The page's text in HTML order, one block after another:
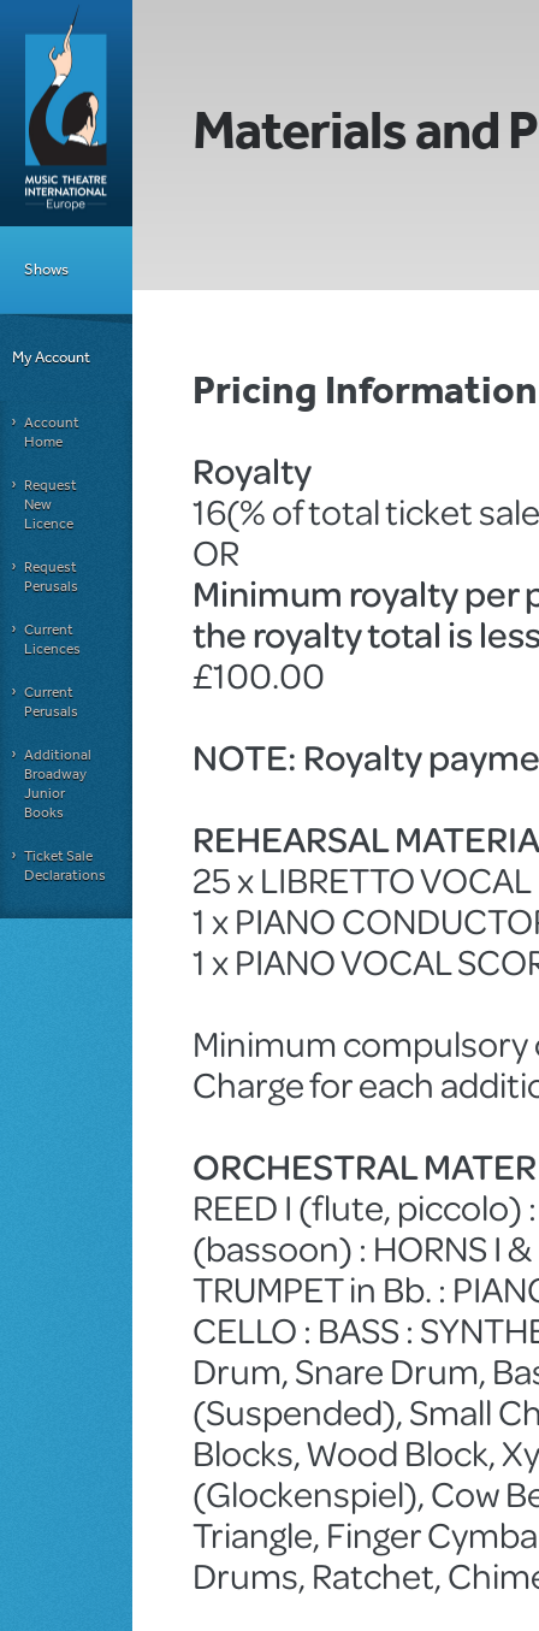
Shows
My Account
Account
Home
Request
New
Licence
Request
Perusals
Current
Licences
Current
Perusals
Additional
Broadway
Junior
Books
Ticket Sale
Declarations
Materials and
Pricing
Royalty
16(% of total ticket
OR
Minimum royalty per
the royalty total is
£100.00
NOTE: Royalty
REHEARSAL
25 x LIBRETTO
1 x PIANO
1 x PIANO VOCAL
Minimum compulsory
Charge for each
ORCHESTRAL
REED I (flute, piccolo)
(bassoon) : HORNS I &
TRUMPET in Bb. :
CELLO : BASS :
Drum, Snare Drum,
(Suspended), Small
Blocks, Wood Block,
(Glockenspiel), Cow
Triangle, Finger
Drums, Ratchet,